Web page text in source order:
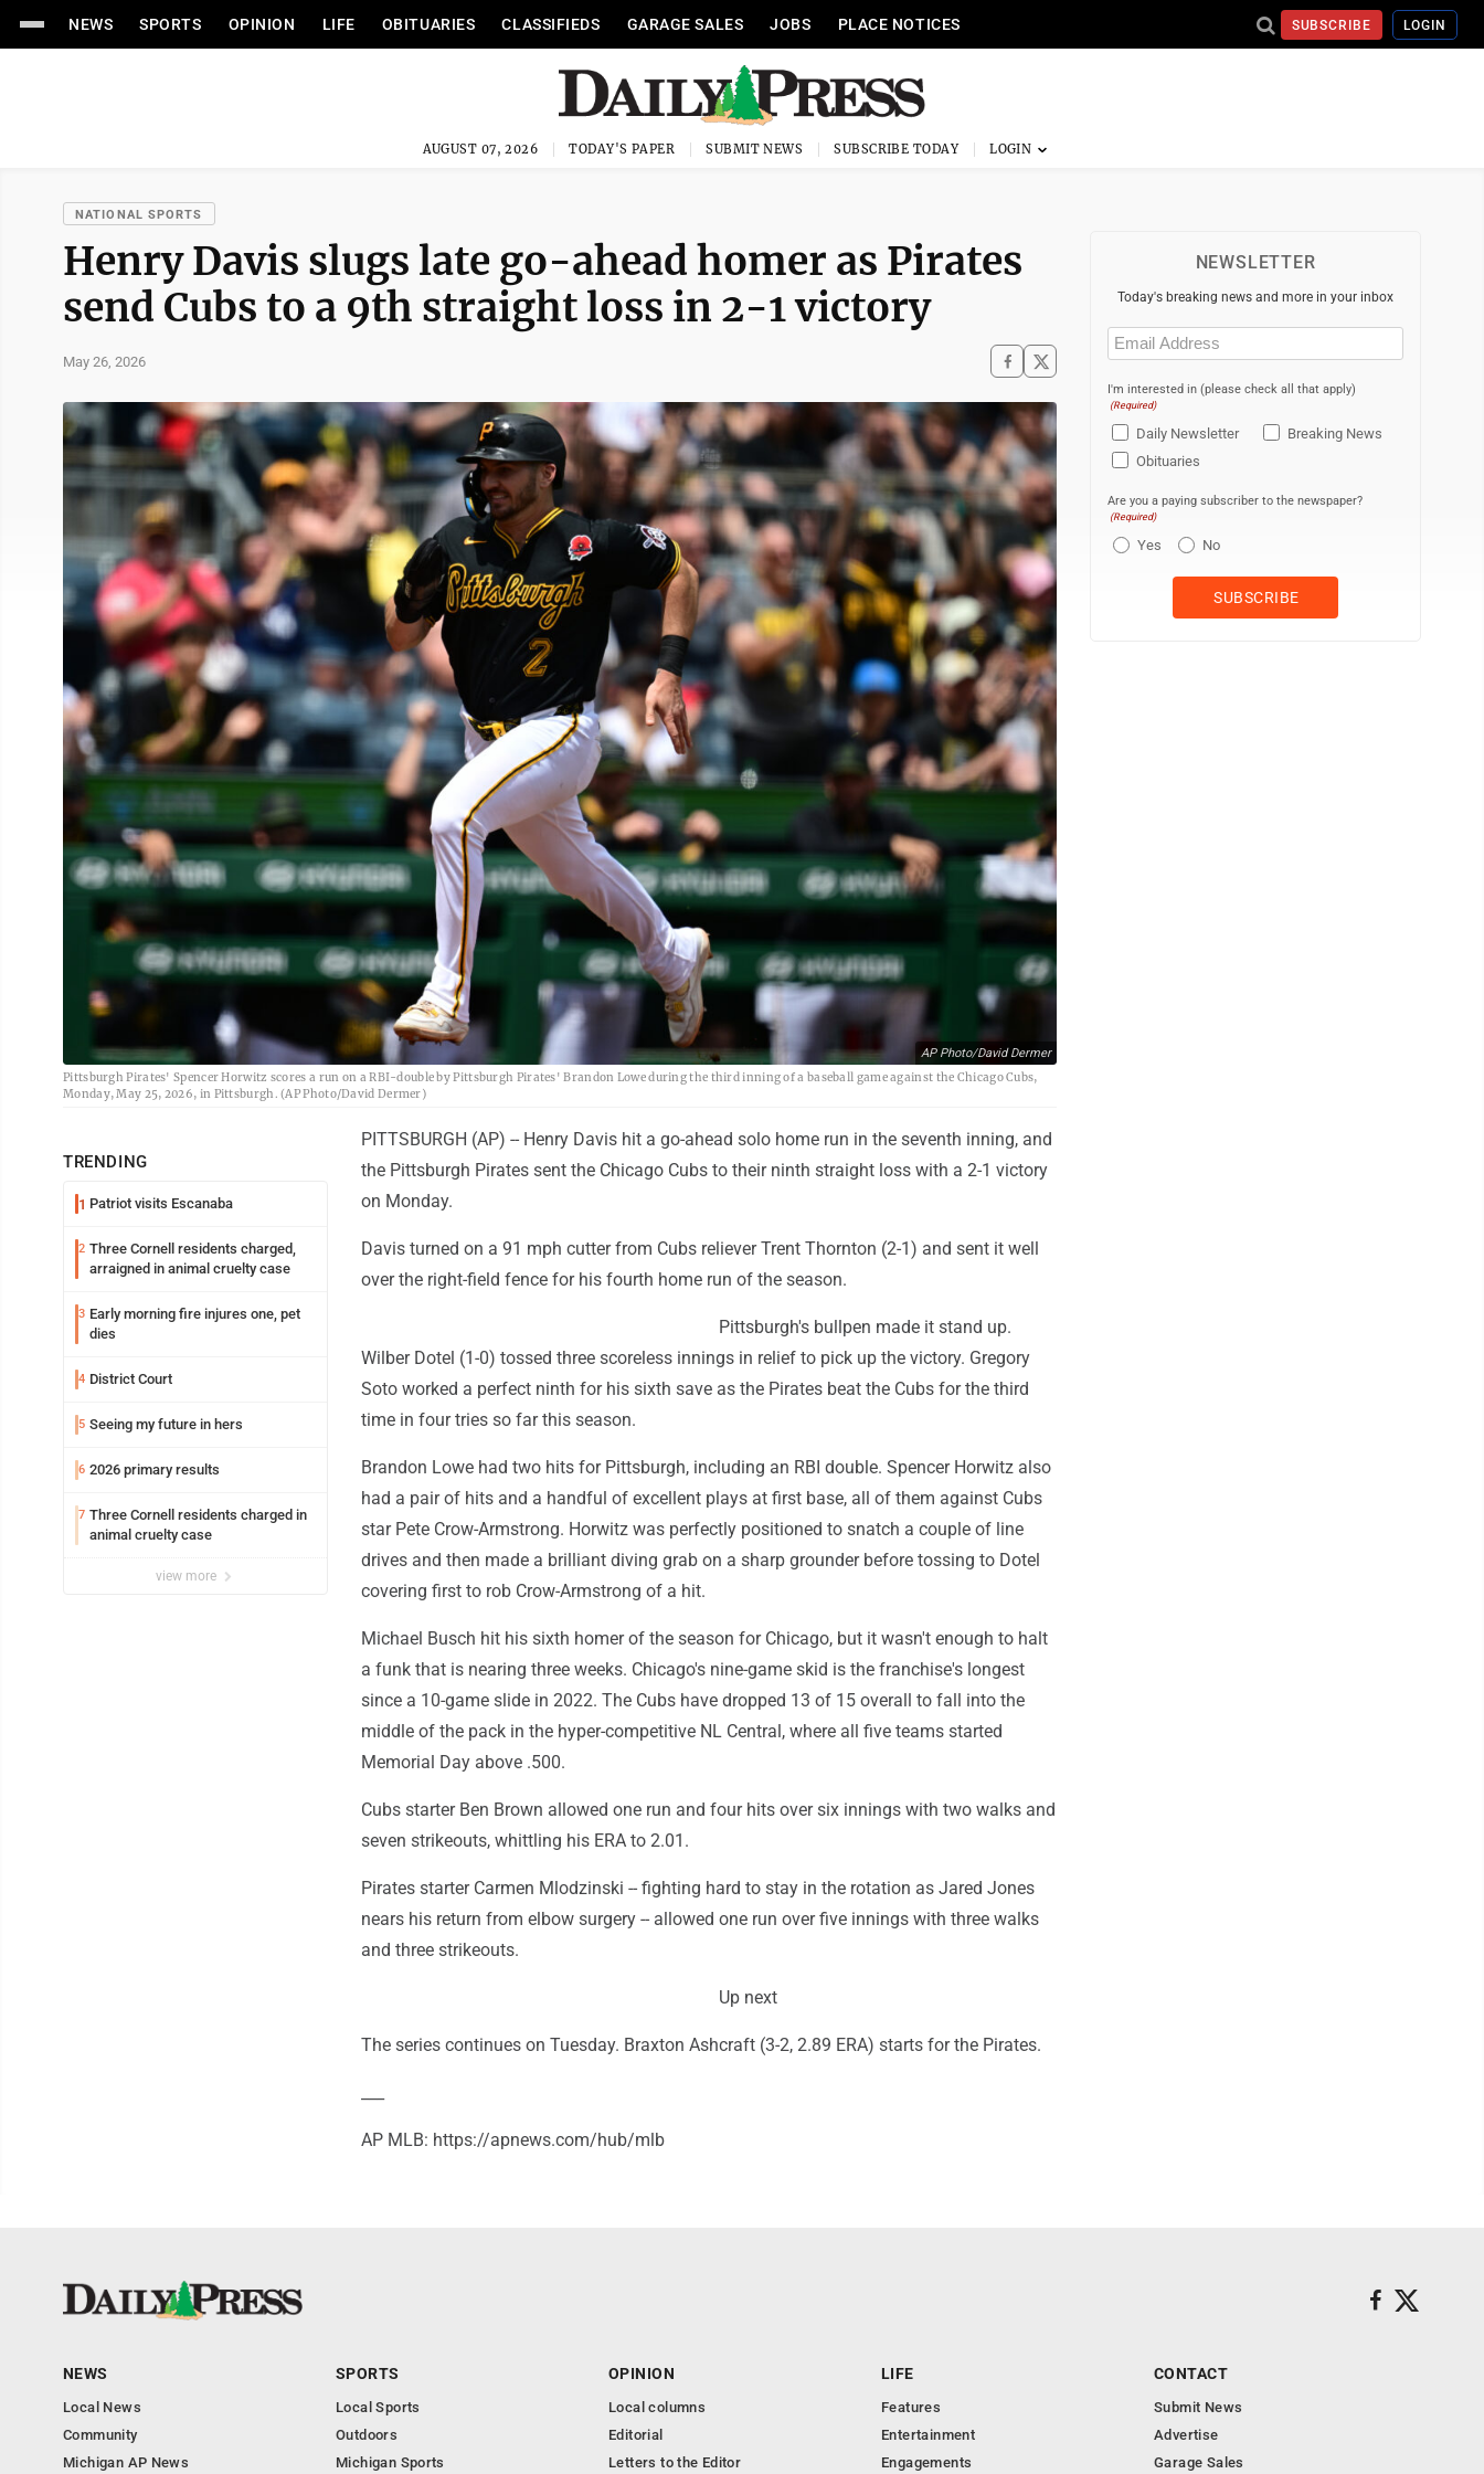
NEWS SPORTS OPINION LIFE OBITUARIES CLASSIFIEDS GARAGE SALES JOBS PLACE NOTICES SUBSCRIBE LOGIN
AUGUST 07, 2026 TODAY'S PAPER SUBMIT NEWS SUBSCRIBE TODAY
NATIONAL SPORTS
Henry Davis slugs late go-ahead homer as Pirates
send Cubs to a 9th straight loss in 2-1 victory
May 26, 2026
AP Photo/David Dermer
Pittsburgh Pirates' Spencer Horwitz scores a run on a RBI-double by Pittsburgh Pirates' Brandon Lowe during the third inning of a baseball game against the Chicago Cubs,
Monday, May 25, 2026, in Pittsburgh. (AP Photo/David Dermer)
TRENDING
1 Patriot visits Escanaba
2 Three Cornell residents charged,
arraigned in animal cruelty case
3 Early morning fire injures one, pet
dies
4 District Court
5 Seeing my future in hers
6 2026 primary results
7 Three Cornell residents charged in
animal cruelty case
view more
PITTSBURGH (AP) -- Henry Davis hit a go-ahead solo home run in the seventh inning, and
the Pittsburgh Pirates sent the Chicago Cubs to their ninth straight loss with a 2-1 victory
on Monday.
Davis turned on a 91 mph cutter from Cubs reliever Trent Thornton (2-1) and sent it well
over the right-field fence for his fourth home run of the season.
Pittsburgh's bullpen made it stand up.
Wilber Dotel (1-0) tossed three scoreless innings in relief to pick up the victory. Gregory
Soto worked a perfect ninth for his sixth save as the Pirates beat the Cubs for the third
time in four tries so far this season.
Brandon Lowe had two hits for Pittsburgh, including an RBI double. Spencer Horwitz also
had a pair of hits and a handful of excellent plays at first base, all of them against Cubs
star Pete Crow-Armstrong. Horwitz was perfectly positioned to snatch a couple of line
drives and then made a brilliant diving grab on a sharp grounder before tossing to Dotel
covering first to rob Crow-Armstrong of a hit.
Michael Busch hit his sixth homer of the season for Chicago, but it wasn't enough to halt
a funk that is nearing three weeks. Chicago's nine-game skid is the franchise's longest
since a 10-game slide in 2022. The Cubs have dropped 13 of 15 overall to fall into the
middle of the pack in the hyper-competitive NL Central, where all five teams started
Memorial Day above .500.
Cubs starter Ben Brown allowed one run and four hits over six innings with two walks and
seven strikeouts, whittling his ERA to 2.01.
Pirates starter Carmen Mlodzinski -- fighting hard to stay in the rotation as Jared Jones
nears his return from elbow surgery -- allowed one run over five innings with three walks
and three strikeouts.
Up next
The series continues on Tuesday. Braxton Ashcraft (3-2, 2.89 ERA) starts for the Pirates.
AP MLB: https://apnews.com/hub/mlb
NEWSLETTER
Today's breaking news and more in your inbox
Email
(Required)
I'm interested in (please check all that apply)
(Required)
Daily Newsletter
Breaking News
Obituaries
Are you a paying subscriber to the newspaper?
(Required)
Yes No
NEWS
Local News
Community
Michigan AP News
SPORTS
Local Sports
Outdoors
Michigan Sports
OPINION
Local columns
Editorial
Letters to the Editor
LIFE
Features
Entertainment
Engagements
CONTACT
Submit News
Advertise
Garage Sales